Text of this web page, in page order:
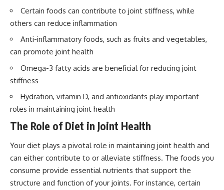
Certain foods can contribute to joint stiffness, while
others can reduce inflammation
Anti-inflammatory foods, such as fruits and vegetables,
can promote joint health
Omega-3 fatty acids are beneficial for reducing joint
stiffness
Hydration, vitamin D, and antioxidants play important
roles in maintaining joint health
The Role of Diet in Joint Health
Your diet plays a pivotal role in maintaining joint health and
can either contribute to or alleviate stiffness. The foods you
consume provide essential nutrients that support the
structure and function of your joints. For instance, certain